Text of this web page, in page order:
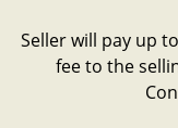
Seller will pay up
fee to the